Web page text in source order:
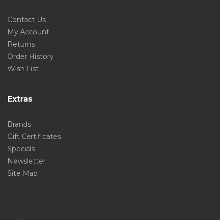
Contact Us
My Account
Returns
Order History
Wish List
Extras
Brands
Gift Certificates
Specials
Newsletter
Site Map